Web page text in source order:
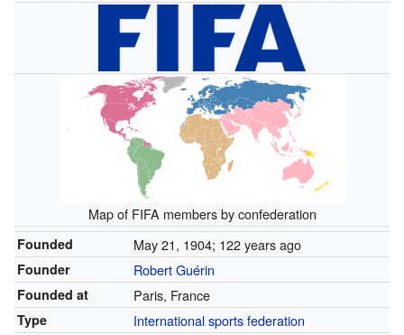
Map of FIFA members by confederation
Founded May 21, 1904; 122 years ago
Founder Robert Guérin
Founded at Paris, France
Type International sports federation